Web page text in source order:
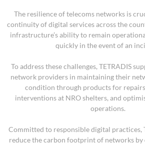
The resilience of telecoms networks is
continuity of digital services across the
infrastructure’s ability to remain
quickly in the event of an
To address these challenges, TETRADIS
network providers in maintaining their
condition through products for
interventions at NRO shelters, and
operations.
Committed to responsible digital practices,
reduce the carbon footprint of networks